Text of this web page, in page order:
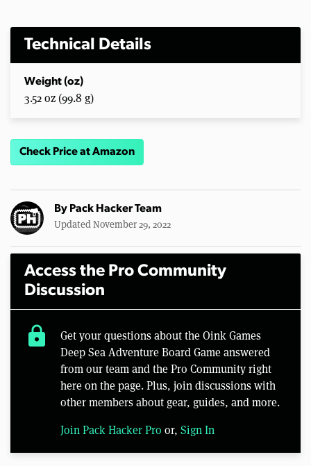
Technical Details
Weight (oz)
3.52 oz (99.8 g)
Check Price at Amazon
By Pack Hacker Team
Updated November 29, 2022
Access the Pro Community
Discussion
lock
Get your questions about the Oink Games
Deep Sea Adventure Board Game answered
from our team and the Pro Community right
here on the page. Plus, join discussions with
other members about gear, guides, and more.
Join Pack Hacker Pro or, Sign In